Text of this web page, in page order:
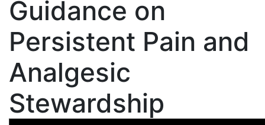
Guidance on
Persistent Pain and
Analgesic
Stewardship